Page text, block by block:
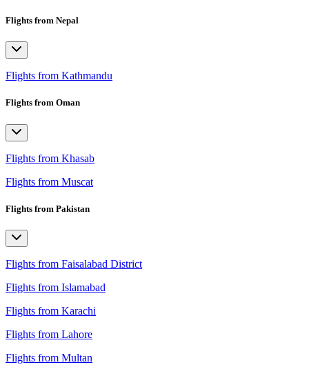
Flights from Nepal
Flights from Kathmandu
Flights from Oman
Flights from Khasab
Flights from Muscat
Flights from Pakistan
Flights from Faisalabad District
Flights from Islamabad
Flights from Karachi
Flights from Lahore
Flights from Multan